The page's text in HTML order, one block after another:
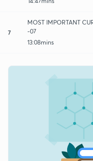
7
MOST IMPORTANT
-07
13:08mins